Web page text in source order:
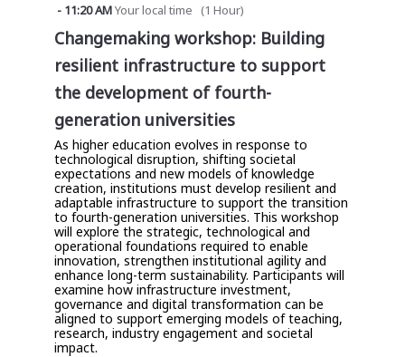
- 11:20 AMYour local time (1 Hour)
Changemaking workshop: Building
resilient infrastructure to support
the development of fourth-
generation universities
As higher education evolves in response to
technological disruption, shifting societal
expectations and new models of knowledge
creation, institutions must develop resilient and
adaptable infrastructure to support the transition
to fourth-generation universities. This workshop
will explore the strategic, technological and
operational foundations required to enable
innovation, strengthen institutional agility and
enhance long-term sustainability. Participants will
examine how infrastructure investment,
governance and digital transformation can be
aligned to support emerging models of teaching,
research, industry engagement and societal
impact.